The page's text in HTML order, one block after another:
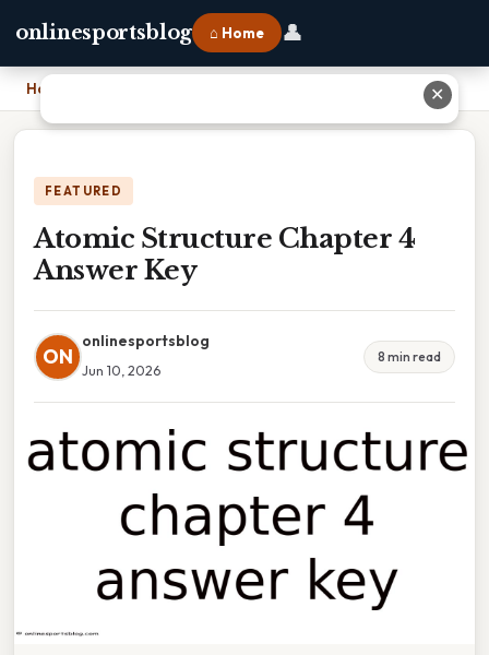
onlinesportsblog ⌂ Home 👤
Home
FEATURED
Atomic Structure Chapter 4
Answer Key
ON
onlinesportsblog
Jun 10, 2026
8 min read
✕